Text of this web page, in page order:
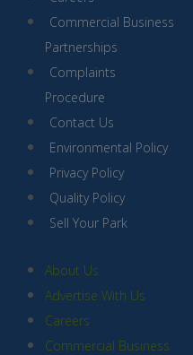
Commercial Business
Partnerships
Complaints
Procedure
Contact Us
Environmental Policy
Privacy Policy
Quality Policy
Sell Your Park
About Us
Advertise With Us
Careers
Commercial Business